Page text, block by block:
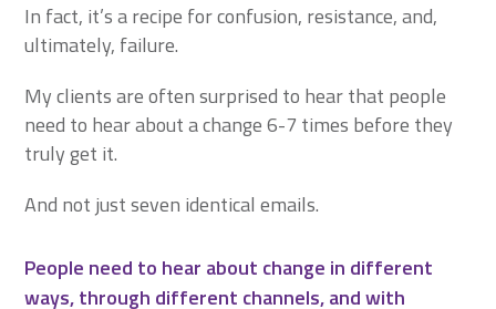
In fact, it’s a recipe for confusion, resistance, and,
ultimately, failure.
My clients are often surprised to hear that people
need to hear about a change 6-7 times before they
truly get it.
And not just seven identical emails.
People need to hear about change in different
ways, through different channels, and with